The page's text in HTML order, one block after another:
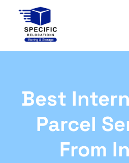
Best
Parcel
From